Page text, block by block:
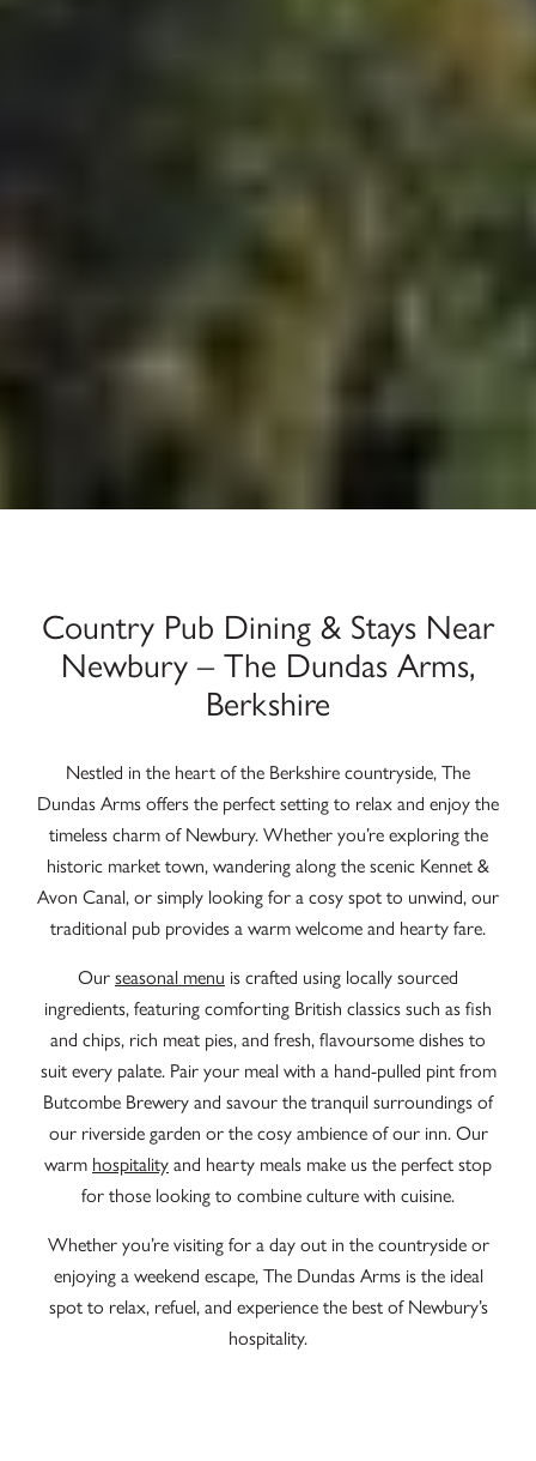
Country Pub Dining & Stays Near
Newbury – The Dundas Arms,
Berkshire
Nestled in the heart of the Berkshire countryside, The
Dundas Arms offers the perfect setting to relax and enjoy the
timeless charm of Newbury. Whether you’re exploring the
historic market town, wandering along the scenic Kennet &
Avon Canal, or simply looking for a cosy spot to unwind, our
traditional pub provides a warm welcome and hearty fare.
Ourseasonal menu is crafted using locally sourced
ingredients, featuring comforting British classics such as fish
and chips, rich meat pies, and fresh, flavoursome dishes to
suit every palate. Pair your meal with a hand-pulled pint from
Butcombe Brewery and savour the tranquil surroundings of
our riverside garden or the cosy ambience of our inn.Our
warm hospitalityand hearty meals make us the perfect stop
for those looking to combine culture with cuisine.
Whether you’re visiting for a day out in the countryside or
enjoying a weekend escape, The Dundas Arms is the ideal
spot to relax, refuel, and experience the best of Newbury’s
hospitality.